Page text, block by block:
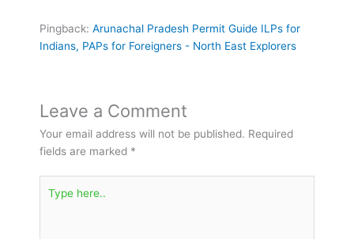
Pingback: Arunachal Pradesh Permit Guide ILPs for
Indians, PAPs for Foreigners - North East Explorers
Leave a Comment
Your email address will not be published. Required
fields are marked *
here..